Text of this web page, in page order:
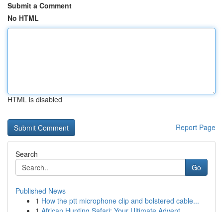
Submit a Comment
No HTML
HTML is disabled
Report Page
Search
Go
Published News
1 How the ptt microphone clip and bolstered cable...